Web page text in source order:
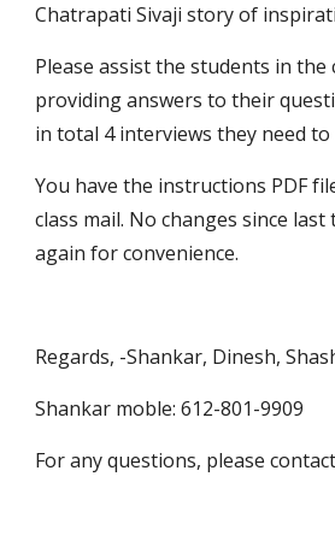
Chatrapati Sivaji story of
Please assist the students in the
providing answers to their
in total 4 interviews they need to
You have the instructions PDF
class mail. No changes since
again for convenience.
Regards, -Shankar, Dinesh,
Shankar moble: 612-801-9909
For any questions, please